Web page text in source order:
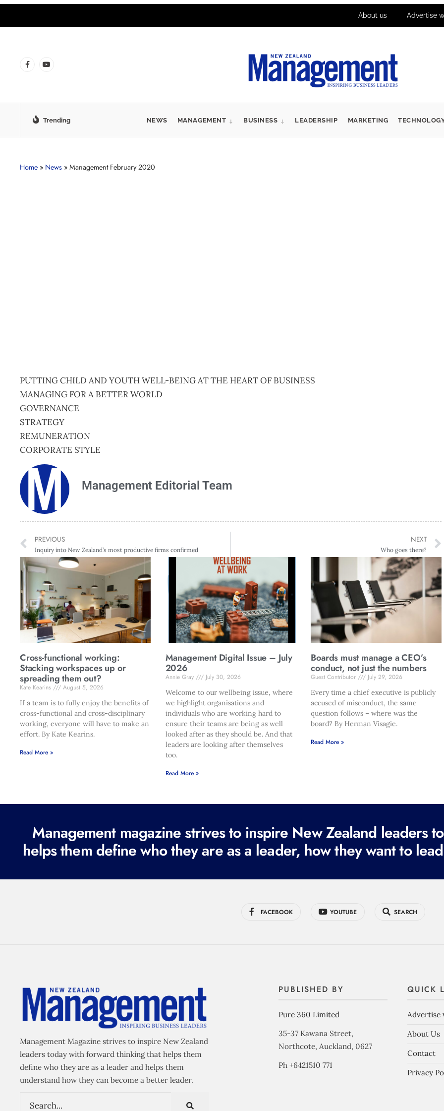
About us Advertise
Trending NEWS MANAGEMENT BUSINESS LEADERSHIP MARKETING
Home » News » Management February 2020
PUTTING CHILD AND YOUTH WELL-BEING AT THE HEART OF BUSINESS
MANAGING FOR A BETTER WORLD
GOVERNANCE
STRATEGY
REMUNERATION
CORPORATE STYLE
Management Editorial Team
PREVIOUS
Inquiry into New Zealand’s most productive firms confirmed
NEXT
Who goes there?
Cross-functional working:
Stacking workspaces up or
spreading them out?
Kate Kearins
August 5, 2026
If a team is to fully enjoy the benefits of
cross-functional and cross-disciplinary
working, everyone will have to make an
effort. By Kate Kearins.
Read More »
Management Digital Issue – July
2026
Annie Gray
July 30, 2026
Welcome to our wellbeing issue, where
we highlight organisations and
individuals who are working hard to
ensure their teams are being as well
looked after as they should be. And that
leaders are looking after themselves
too.
Read More »
Boards must manage a CEO’s
conduct, not just the numbers
Guest Contributor
July 29, 2026
Every time a chief executive is publicly
accused of misconduct, the same
question follows – where was the
board? By Herman Visagie.
Read More »
Management magazine strives to inspire New Zealand leaders
helps them define who they are as a leader, how they want to
FACEBOOK YOUTUBE SEARCH
Management Magazine strives to inspire New Zealand
leaders today with forward thinking that helps them
define who they are as a leader and helps them
understand how they can become a better leader.
PUBLISHED BY
Pure 360 Limited
35-37 Kawana Street,
Northcote, Auckland, 0627
Ph +6421510 771
QUICK
Advertise
About Us
Contact
Privacy